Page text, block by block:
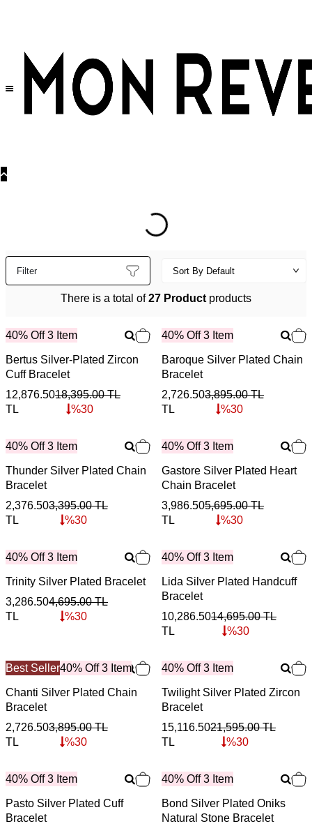
Filter
There is a total of27 Product products
40% Off 3 Item
Bertus Silver-Plated Zircon
Cuff Bracelet
12,876.50
TL
18,395.00TL
%30
40% Off 3 Item
Baroque Silver Plated Chain
Bracelet
2,726.50
TL
3,895.00TL
%30
40% Off 3 Item
Thunder Silver Plated Chain
Bracelet
2,376.50
TL
3,395.00TL
%30
40% Off 3 Item
Gastore Silver Plated Heart
Chain Bracelet
3,986.50
TL
5,695.00TL
%30
40% Off 3 Item
Trinity Silver Plated Bracelet
3,286.50
TL
4,695.00TL
%30
40% Off 3 Item
Lida Silver Plated Handcuff
Bracelet
10,286.50
TL
14,695.00TL
%30
Best Seller40% Off 3 Item
Chanti Silver Plated Chain
Bracelet
2,726.50
TL
3,895.00TL
%30
40% Off 3 Item
Twilight Silver Plated Zircon
Bracelet
15,116.50
TL
21,595.00TL
%30
40% Off 3 Item
Pasto Silver Plated Cuff
Bracelet
40% Off 3 Item
Bond Silver Plated Oniks
Natural Stone Bracelet